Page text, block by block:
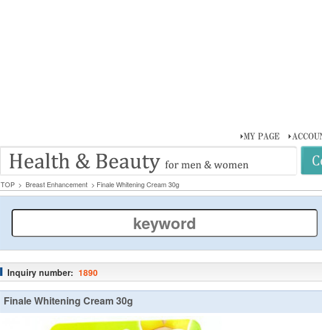
TOP > Breast Enhancement > Finale Whitening Cream 30g
Inquiry number: 1890
Finale Whitening Cream 30g